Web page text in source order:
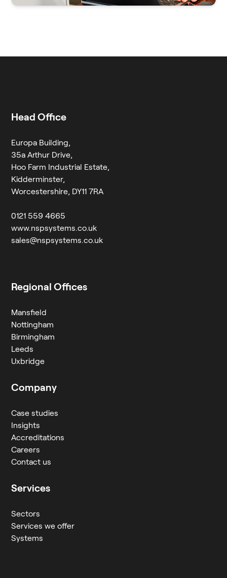
Head Office
Europa Building,
35a Arthur Drive,
Hoo Farm Industrial Estate,
Kidderminster,
Worcestershire, DY11 7RA
0121 559 4665
www.nspsystems.co.uk
sales@nspsystems.co.uk
Regional Offices
Mansfield
Nottingham
Birmingham
Leeds
Uxbridge
Company
Case studies
Insights
Accreditations
Careers
Contact us
Services
Sectors
Services we offer
Systems